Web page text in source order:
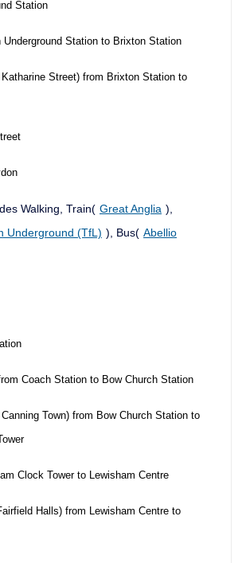
Station
Station to Brixton Station
Street) from Brixton Station to
Walking, Train( Great Anglia ),
Underground (TfL) ), Bus( Abellio
Coach Station to Bow Church Station
Town) from Bow Church Station to
Clock Tower to Lewisham Centre
Halls) from Lewisham Centre to